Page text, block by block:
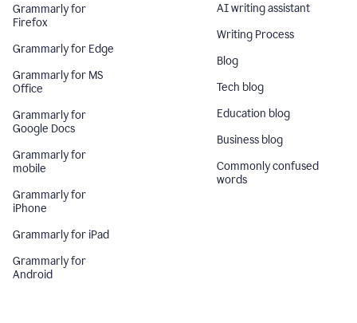
Grammarly for
Firefox
Grammarly for Edge
Grammarly for MS
Office
Grammarly for
Google Docs
Grammarly for
mobile
Grammarly for
iPhone
Grammarly for iPad
Grammarly for
Android
AI writing assistant
Writing Process
Blog
Tech blog
Education blog
Business blog
Commonly confused
words